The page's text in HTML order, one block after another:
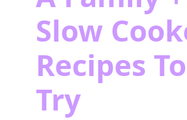
Slow
Recipes To
Try